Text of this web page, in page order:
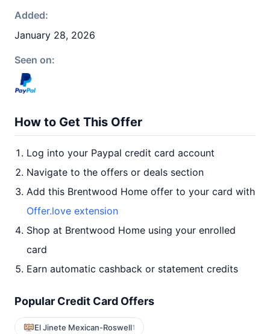
Added:
January 28, 2026
Seen on:
How to Get This Offer
Log into your Paypal credit card account
Navigate to the offers or deals section
Add this Brentwood Home offer to your card with
Offer.love extension
Shop at Brentwood Home using your enrolled
card
Earn automatic cashback or statement credits
Popular Credit Card Offers
El Jinete Mexican-Roswell1